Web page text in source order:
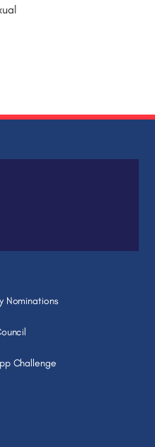
Nominations
Challenge